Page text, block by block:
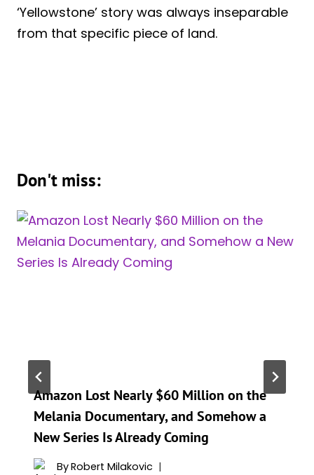
‘Yellowstone’ story was always inseparable
from that specific piece of land.
Don't miss:
Amazon Lost Nearly $60 Million on the
Melania Documentary, and Somehow a
New Series Is Already Coming
ByRobert Milakovic